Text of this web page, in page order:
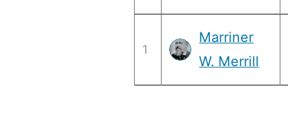
1
Marriner
W. Merrill